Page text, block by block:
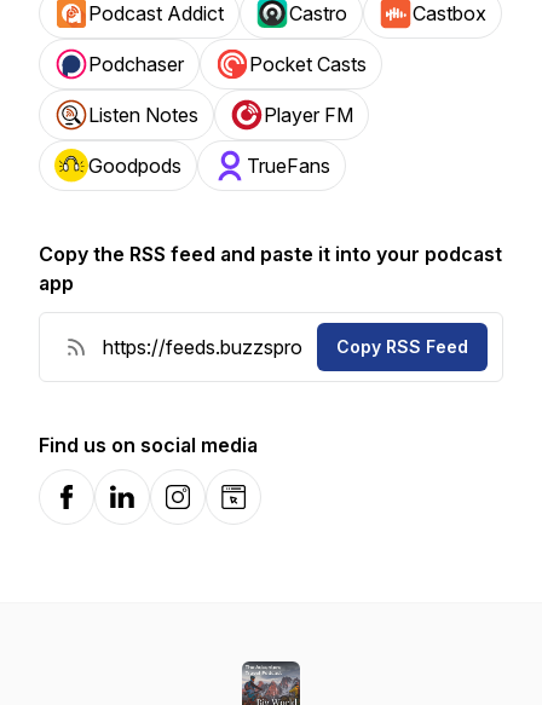
Podcast Addict Castro Castbox
Podchaser Pocket Casts
Listen Notes Player FM
Goodpods TrueFans
Copy the RSS feed and paste it into your podcast
app
Copy RSS Feed
Find us on social media
FacebookLinkedInInstagramWebsite